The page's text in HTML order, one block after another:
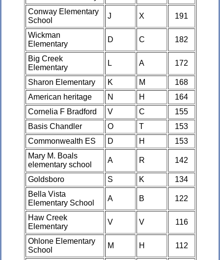
Conway Elementary
School
J X 191
Wickman
Elementary
D C 182
Big Creek
Elementary
L A 172
Sharon Elementary K M
168
American heritage
N H
164
Cornelia F Bradford
V C
155
Basis Chandler
O T
153
Commonwealth ES
D H
153
Mary M. Boals
elementary school
A R 142
Goldsboro S K
134
Bella Vista
Elementary School
A B 122
Haw Creek
Elementary
V V 116
Ohlone Elementary
School
M H 112